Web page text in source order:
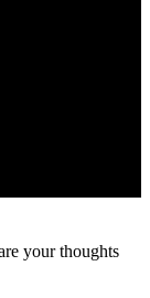
your thoughts